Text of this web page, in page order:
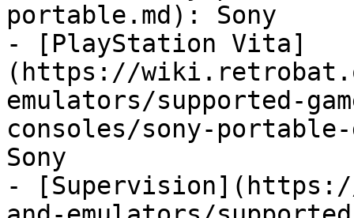
portable.md): Sony
- [PlayStation Vita]
(https://
emulators/supported-
consoles/sony-
Sony
-